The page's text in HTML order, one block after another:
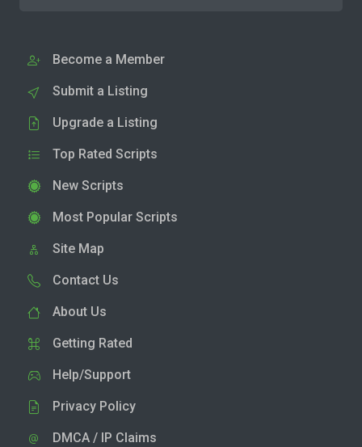
Become a Member
Submit a Listing
Upgrade a Listing
Top Rated Scripts
New Scripts
Most Popular Scripts
Site Map
Contact Us
About Us
Getting Rated
Help/Support
Privacy Policy
DMCA / IP Claims